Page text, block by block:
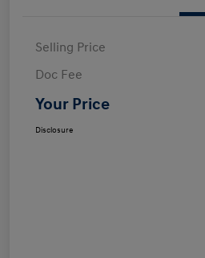
Selling Price
Doc Fee
Your Price
Disclosure